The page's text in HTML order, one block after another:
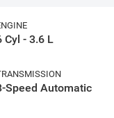
Cyl - 3.6 L
Speed Automatic